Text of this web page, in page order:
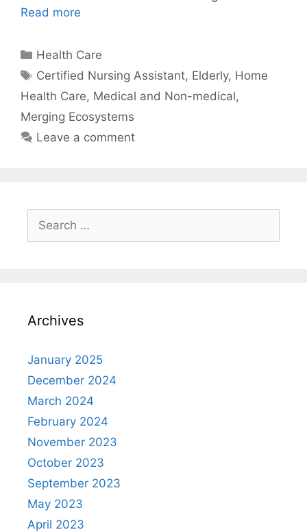
Read more
Categories
Health Care
Tags
Certified Nursing Assistant, Elderly, Home
Health Care, Medical and Non-medical,
Merging Ecosystems
Leave a comment
Search
for:
Archives
January 2025
December 2024
March 2024
February 2024
November 2023
October 2023
September 2023
May 2023
April 2023